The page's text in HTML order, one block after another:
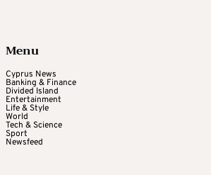
Menu
Cyprus News
Banking & Finance
Divided Island
Entertainment
Life & Style
World
Tech & Science
Sport
Newsfeed